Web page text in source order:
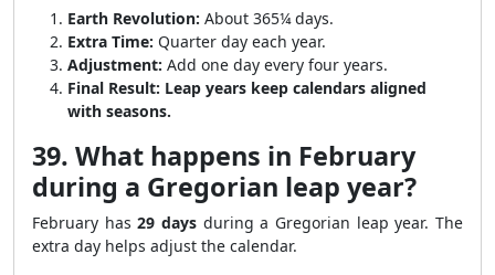
Earth Revolution: About 365¼ days.
Extra Time: Quarter day each year.
Adjustment: Add one day every four years.
Final Result: Leap years keep calendars aligned
with seasons.
39. What happens in February
during a Gregorian leap year?
February has29 days during a Gregorian leap year. The
extra day helps adjust the calendar.